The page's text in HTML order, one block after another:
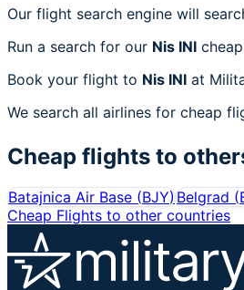
Our flight search engine will
Run a search for our Nis INI
Book your flight to Nis INI at
We search all airlines for cheap
Cheap flights to
Batajnica Air Base (BJY)Belgrad (
Cheap Flights to other countries